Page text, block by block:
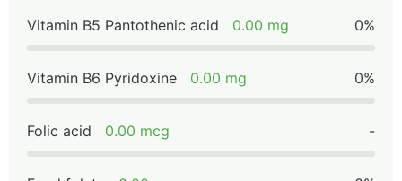
Vitamin B5 Pantothenic acid 0.00 mg 0%
Vitamin B6 Pyridoxine 0.00 mg 0%
Folic acid 0.00 mcg -